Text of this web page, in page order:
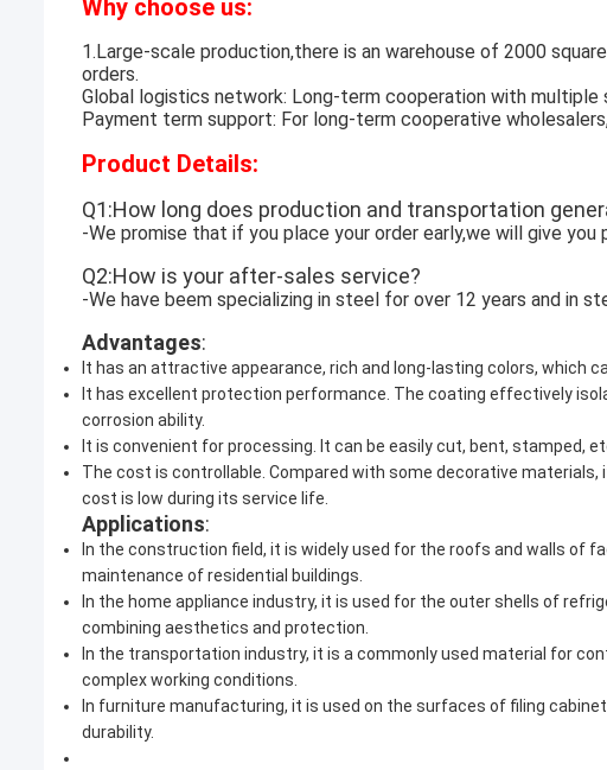
Why choose us:
1.Large-scale production,there is an warehouse of 2000
orders.
Global logistics network: Long-term cooperation with
Payment term support: For long-term cooperative
Product Details:
Q1:How long does production and transportation
-We promise that if you place your order early,we will give you
Q2:How is your after-sales service?
-We have beem specializing in steel for over 12 years and in
Advantages:
It has an attractive appearance, rich and long-lasting colors, which
It has excellent protection performance. The coating effectively
corrosion ability.
It is convenient for processing. It can be easily cut, bent, stamped,
The cost is controllable. Compared with some decorative
cost is low during its service life.
Applications:
In the construction field, it is widely used for the roofs and walls of
maintenance of residential buildings.
In the home appliance industry, it is used for the outer shells of
combining aesthetics and protection.
In the transportation industry, it is a commonly used material for
complex working conditions.
In furniture manufacturing, it is used on the surfaces of filing
durability.